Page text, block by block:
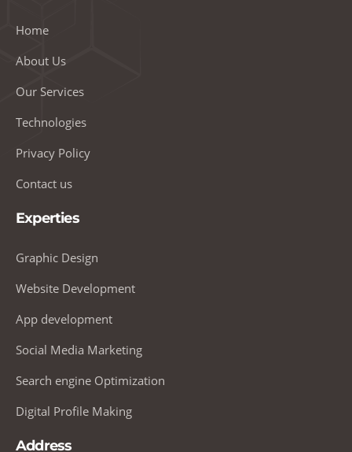
Home
About Us
Our Services
Technologies
Privacy Policy
Contact us
Experties
Graphic Design
Website Development
App development
Social Media Marketing
Search engine Optimization
Digital Profile Making
Address